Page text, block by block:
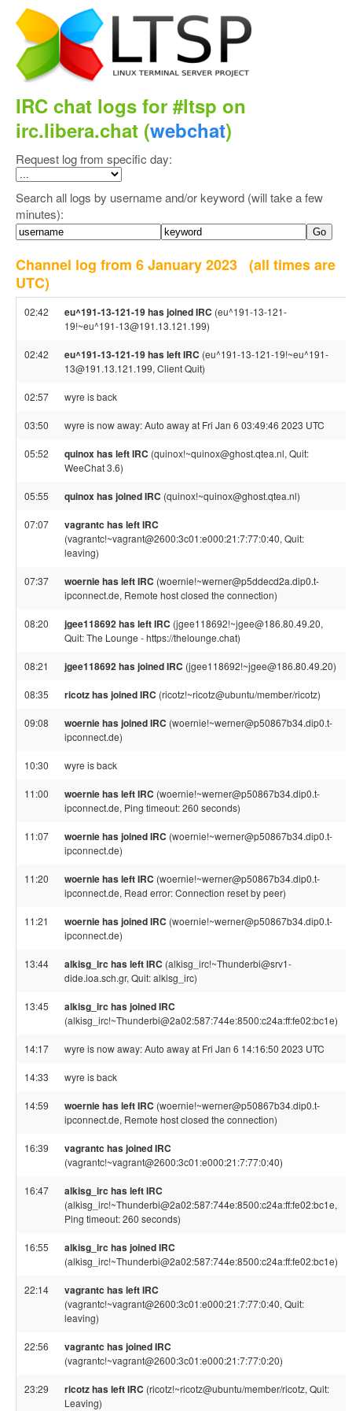
IRC chat logs for #ltsp on
irc.libera.chat (webchat)
Request log from specific day:
Search all logs by username and/or keyword (will take a few
minutes):
Channel log from 6 January 2023 (all times are
UTC)
02:42 eu^191-13-121-19 has joined IRC (eu^191-13-121-
19!~eu^191-13@191.13.121.199)
02:42 eu^191-13-121-19 has left IRC (eu^191-13-121-19!~eu^191-
13@191.13.121.199, Client Quit)
02:57 wyre is back
03:50 wyre is now away: Auto away at Fri Jan 6 03:49:46 2023 UTC
05:52 quinox has left IRC (quinox!~quinox@ghost.qtea.nl, Quit:
WeeChat 3.6)
05:55 quinox has joined IRC (quinox!~quinox@ghost.qtea.nl)
07:07 vagrantc has left IRC
(vagrantc!~vagrant@2600:3c01:e000:21:7:77:0:40, Quit:
leaving)
07:37 woernie has left IRC (woernie!~werner@p5ddecd2a.dip0.t-
ipconnect.de, Remote host closed the connection)
08:20 jgee118692 has left IRC (jgee118692!~jgee@186.80.49.20,
Quit: The Lounge - https://thelounge.chat)
08:21 jgee118692 has joined IRC (jgee118692!~jgee@186.80.49.20)
08:35 ricotz has joined IRC (ricotz!~ricotz@ubuntu/member/ricotz)
09:08 woernie has joined IRC (woernie!~werner@p50867b34.dip0.t-
ipconnect.de)
10:30 wyre is back
11:00 woernie has left IRC (woernie!~werner@p50867b34.dip0.t-
ipconnect.de, Ping timeout: 260 seconds)
11:07 woernie has joined IRC (woernie!~werner@p50867b34.dip0.t-
ipconnect.de)
11:20 woernie has left IRC (woernie!~werner@p50867b34.dip0.t-
ipconnect.de, Read error: Connection reset by peer)
11:21 woernie has joined IRC (woernie!~werner@p50867b34.dip0.t-
ipconnect.de)
13:44 alkisg_irc has left IRC (alkisg_irc!~Thunderbi@srv1-
dide.ioa.sch.gr, Quit: alkisg_irc)
13:45 alkisg_irc has joined IRC
(alkisg_irc!~Thunderbi@2a02:587:744e:8500:c24a:ff:fe02:bc1e)
14:17 wyre is now away: Auto away at Fri Jan 6 14:16:50 2023 UTC
14:33 wyre is back
14:59 woernie has left IRC (woernie!~werner@p50867b34.dip0.t-
ipconnect.de, Remote host closed the connection)
16:39 vagrantc has joined IRC
(vagrantc!~vagrant@2600:3c01:e000:21:7:77:0:40)
16:47 alkisg_irc has left IRC
(alkisg_irc!~Thunderbi@2a02:587:744e:8500:c24a:ff:fe02:bc1e,
Ping timeout: 260 seconds)
16:55 alkisg_irc has joined IRC
(alkisg_irc!~Thunderbi@2a02:587:744e:8500:c24a:ff:fe02:bc1e)
22:14 vagrantc has left IRC
(vagrantc!~vagrant@2600:3c01:e000:21:7:77:0:40, Quit:
leaving)
22:56 vagrantc has joined IRC
(vagrantc!~vagrant@2600:3c01:e000:21:7:77:0:20)
23:29 ricotz has left IRC (ricotz!~ricotz@ubuntu/member/ricotz, Quit:
Leaving)